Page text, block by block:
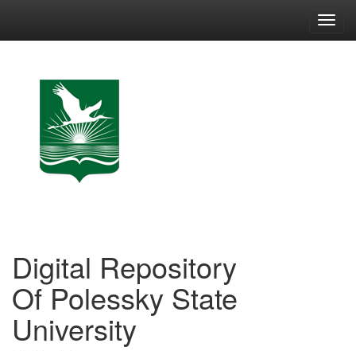
Digital Repository
Of Polessky State
University